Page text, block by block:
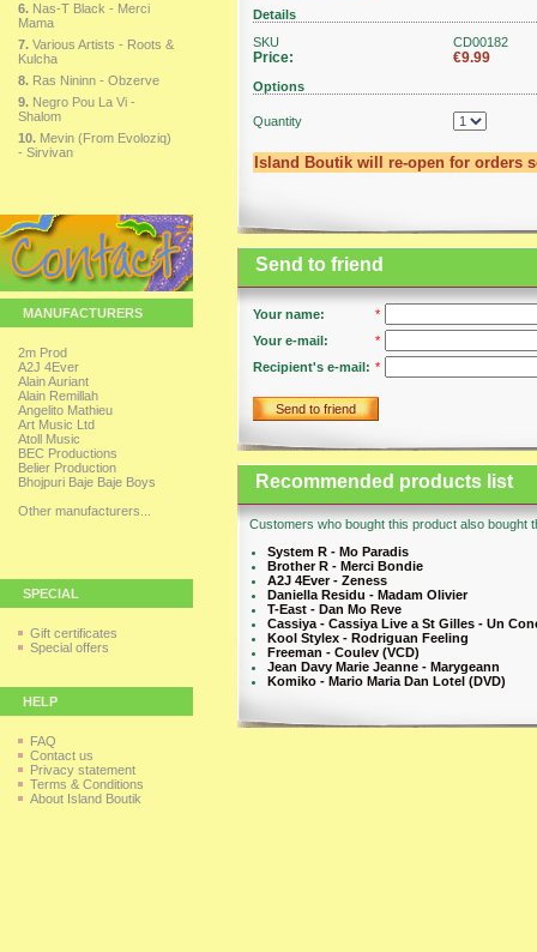
6. Nas-T Black - Merci
Mama
7. Various Artists - Roots &
Kulcha
8. Ras Nininn - Obzerve
9. Negro Pou La Vi -
Shalom
10. Mevin (From Evoloziq)
- Sirvivan
MANUFACTURERS
2m Prod
A2J 4Ever
Alain Auriant
Alain Remillah
Angelito Mathieu
Art Music Ltd
Atoll Music
BEC Productions
Belier Production
Bhojpuri Baje Baje Boys
Other manufacturers...
SPECIAL
Gift certificates
Special offers
HELP
FAQ
Contact us
Privacy statement
Terms & Conditions
About Island Boutik
Details
SKU
CD00182
Price: €9.99
Options
Quantity
Island Boutik will re-open for orders
Send to friend
Your name:
*
Your e-mail:
*
Recipient's e-mail: *
Send to friend
Recommended products list
Customers who bought this product also bought
System R - Mo Paradis
Brother R - Merci Bondie
A2J 4Ever - Zeness
Daniella Residu - Madam Olivier
T-East - Dan Mo Reve
Cassiya - Cassiya Live a St Gilles - Un
Kool Stylex - Rodriguan Feeling
Freeman - Coulev (VCD)
Jean Davy Marie Jeanne - Marygeann
Komiko - Mario Maria Dan Lotel (DVD)